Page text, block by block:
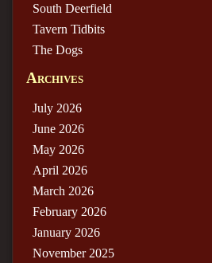
South Deerfield
Tavern Tidbits
The Dogs
Archives
July 2026
June 2026
May 2026
April 2026
March 2026
February 2026
January 2026
November 2025